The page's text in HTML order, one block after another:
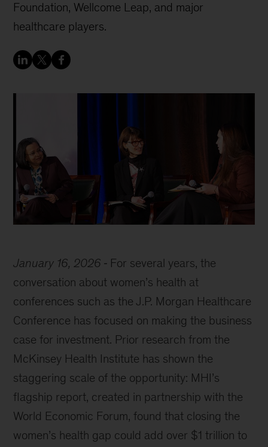
Foundation, Wellcome Leap, and major
healthcare players.
January 16, 2026
For several years, the
conversation about women’s health at
conferences such as the J.P. Morgan Healthcare
Conference has focused on making the business
case for investment. Prior research from the
McKinsey Health Institute has shown the
staggering scale of the opportunity: MHI’s
flagship report, created in partnership with the
World Economic Forum, found that closing the
women’s health gap could add over $1 trillion to